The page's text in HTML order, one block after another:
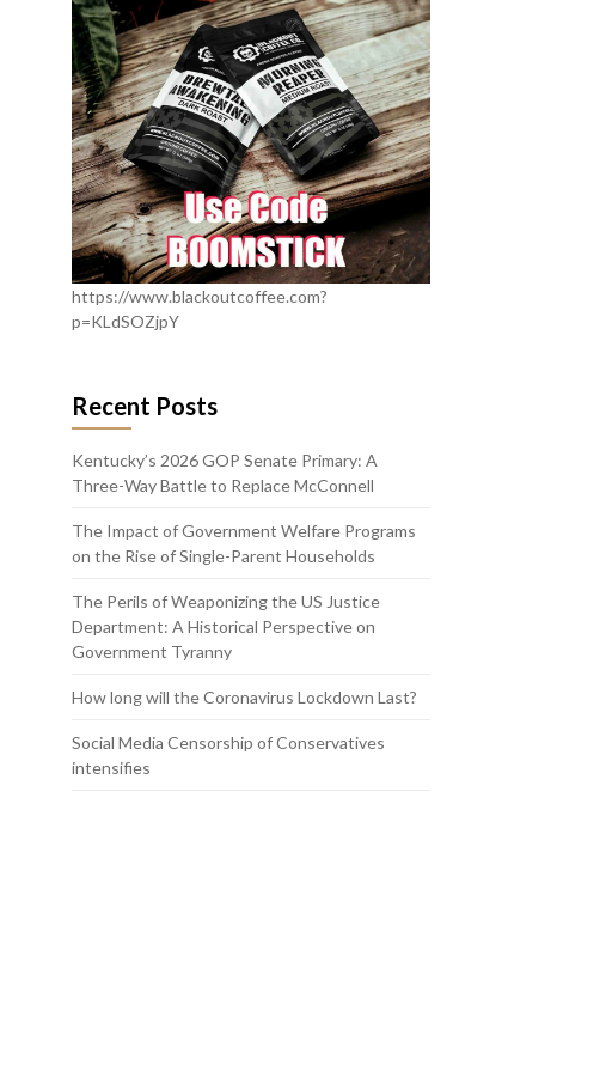
https://www.blackoutcoffee.com?
p=KLdSOZjpY
Recent Posts
Kentucky’s 2026 GOP Senate Primary: A
Three-Way Battle to Replace McConnell
The Impact of Government Welfare Programs
on the Rise of Single-Parent Households
The Perils of Weaponizing the US Justice
Department: A Historical Perspective on
Government Tyranny
How long will the Coronavirus Lockdown Last?
Social Media Censorship of Conservatives
intensifies